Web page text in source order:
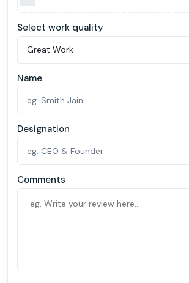
Select work quality
Name
Designation
Comments